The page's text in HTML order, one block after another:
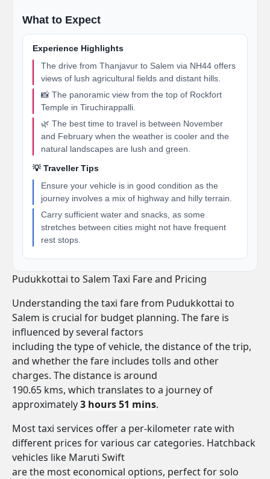
What to Expect
Experience Highlights
The drive from Thanjavur to Salem via NH44 offers
views of lush agricultural fields and distant hills.
📸 The panoramic view from the top of Rockfort
Temple in Tiruchirappalli.
🌿 The best time to travel is between November
and February when the weather is cooler and the
natural landscapes are lush and green.
💡 Traveller Tips
Ensure your vehicle is in good condition as the
journey involves a mix of highway and hilly terrain.
Carry sufficient water and snacks, as some
stretches between cities might not have frequent
rest stops.
Pudukkottai to Salem Taxi Fare and Pricing
Understanding the taxi fare from Pudukkottai to
Salem is crucial for budget planning. The fare is
influenced by several factors
including the type of vehicle, the distance of the trip,
and whether the fare includes tolls and other
charges. The distance is around
190.65 kms, which translates to a journey of
approximately3 hours 51 mins.
Most taxi services offer a per-kilometer rate with
different prices for various car categories. Hatchback
vehicles like Maruti Swift
are the most economical options, perfect for solo